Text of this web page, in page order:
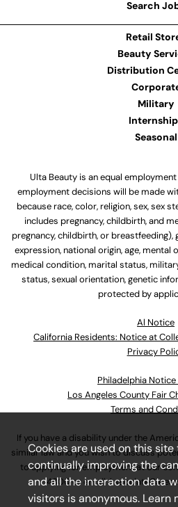
Search
Retail
Beauty
Distribution
Military
Seasonal
Ulta Beauty is an equal
employment decisions will be made
because race, color, religion, sex, sex
includes pregnancy, childbirth, and
pregnancy, childbirth, or breastfeeding),
expression, national origin, age, mental
medical condition, marital status,
status, sexual orientation, genetic
protected by
Al Notice
California Residents: Notice at
Privacy
Philadelphia Notice
Los Angeles County Fair
Terms and
If you have a disability under the
similar law and you wish to discuss
to applying for employment at our
4800or email
Cookies are used on this
continually improving the
and all the interaction data
visitors is anonymous. Learn